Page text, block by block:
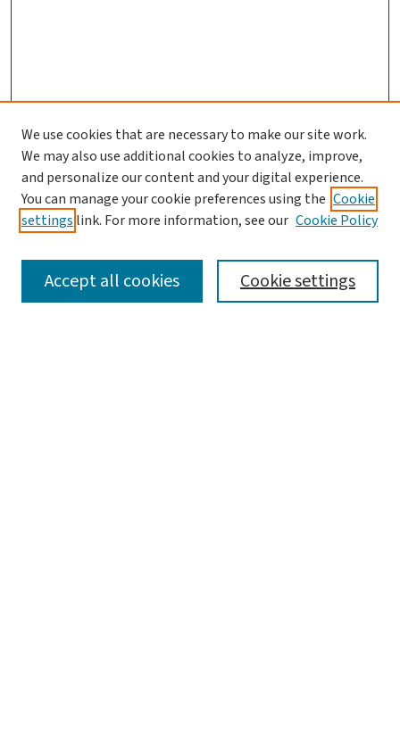
SEARCH
We use cookies that are necessary to make our site work.
We may also use additional cookies to analyze, improve,
and personalize our content and your digital experience.
You can manage your cookie preferences using the Cookie
settings link. For more information, see our Cookie Policy
Cookie settings
Accept all cookies